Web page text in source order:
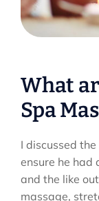
What
Spa
I discussed
ensure he had
and the like
massage,